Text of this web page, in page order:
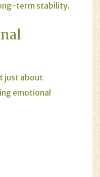
term stability.
just about
emotional